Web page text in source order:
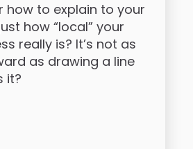
how to explain to your
how “local” your
really is? It’s not as
as drawing a line
it?